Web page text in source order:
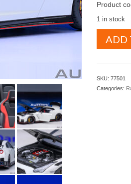
Product
1 in stock
1.18ADD
SKU: 77501
Categories: